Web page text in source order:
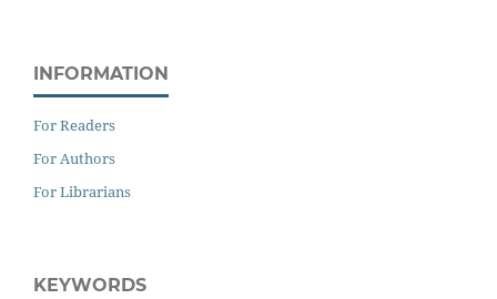
INFORMATION
For Readers
For Authors
For Librarians
KEYWORDS